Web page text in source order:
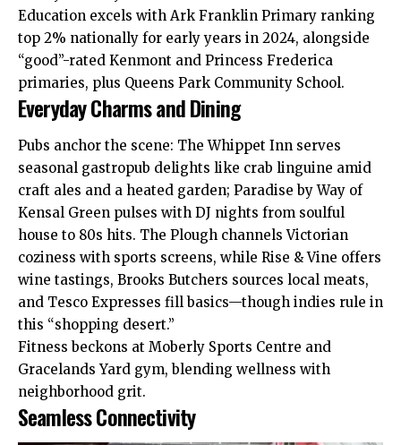
Education excels with Ark Franklin Primary ranking
top 2% nationally for early years in 2024, alongside
“good”-rated Kenmont and Princess Frederica
primaries, plus Queens Park Community School.​
Everyday Charms and Dining
Pubs anchor the scene: The Whippet Inn serves
seasonal gastropub delights like crab linguine amid
craft ales and a heated garden; Paradise by Way of
Kensal Green pulses with DJ nights from soulful
house to 80s hits. The Plough channels Victorian
coziness with sports screens, while Rise & Vine offers
wine tastings, Brooks Butchers sources local meats,
and Tesco Expresses fill basics—though indies rule in
this “shopping desert.”​
Fitness beckons at Moberly Sports Centre and
Gracelands Yard gym, blending wellness with
neighborhood grit.
Seamless Connectivity